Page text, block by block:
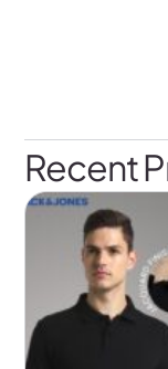
Recent